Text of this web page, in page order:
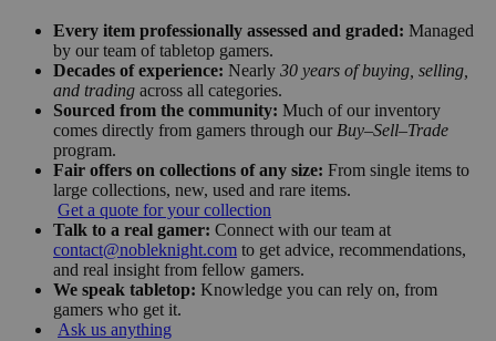
Every item professionally assessed and graded: Managed
by our team of tabletop gamers.
Decades of experience: Nearly 30 years of buying, selling,
and trading across all categories.
Sourced from the community: Much of our inventory
comes directly from gamers through our Buy–Sell–Trade
program.
Fair offers on collections of any size: From single items to
large collections, new, used and rare items.
Get a quote for your collection
Talk to a real gamer: Connect with our team at
contact@nobleknight.com to get advice, recommendations,
and real insight from fellow gamers.
We speak tabletop: Knowledge you can rely on, from
gamers who get it.
Ask us anything